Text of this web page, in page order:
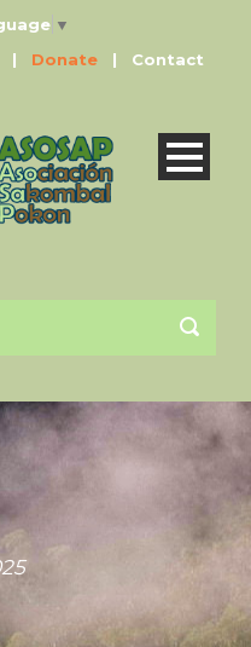
▼
| Donate |
Contact